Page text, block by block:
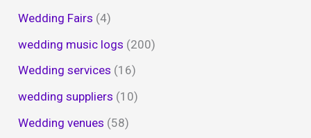
Wedding Fairs (4)
wedding music logs (200)
Wedding services (16)
wedding suppliers (10)
Wedding venues (58)